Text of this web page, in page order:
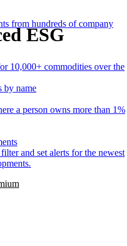
from hundreds of company
10,000+ commodities over the
a person owns more than 1%
and set alerts for the newest
ESG